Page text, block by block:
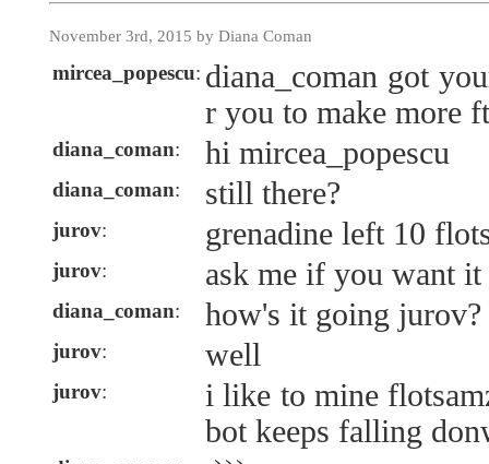
November 3rd, 2015 by Diana Coman
mircea_popescu: diana_coman got
r you to make more
diana_coman: hi mircea_popescu
diana_coman: still there?
jurov: grenadine left 10
jurov: ask me if you want it
diana_coman: how's it going jurov?
jurov: well
jurov:
i like to mine
bot keeps falling